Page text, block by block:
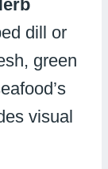
dill or
green
visual